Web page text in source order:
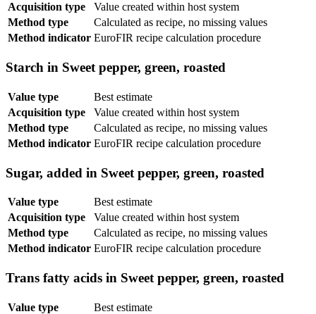
Acquisition type
Value created within host system
Method type
Calculated as recipe, no missing values
Method indicator EuroFIR recipe calculation procedure
Starch in Sweet pepper, green, roasted
Value type
Best estimate
Acquisition type
Value created within host system
Method type
Calculated as recipe, no missing values
Method indicator EuroFIR recipe calculation procedure
Sugar, added in Sweet pepper, green, roasted
Value type
Best estimate
Acquisition type
Value created within host system
Method type
Calculated as recipe, no missing values
Method indicator EuroFIR recipe calculation procedure
Trans fatty acids in Sweet pepper, green, roasted
Value type
Best estimate